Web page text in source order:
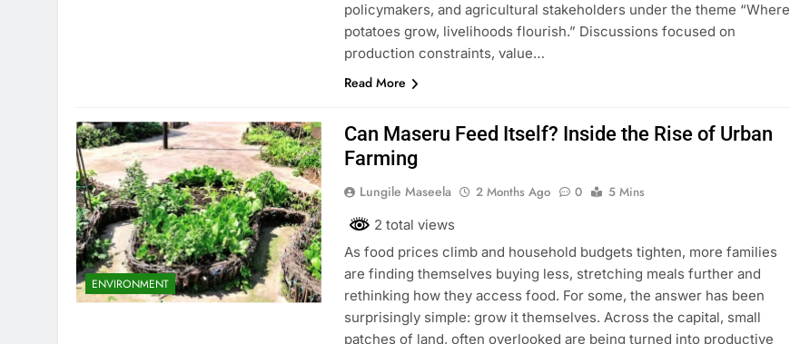
policymakers, and agricultural stakeholders under the theme “Where
potatoes grow, livelihoods flourish.” Discussions focused on
production constraints, value…
Read More
ENVIRONMENT
Can Maseru Feed Itself? Inside the Rise of Urban
Farming
Lungile Maseela 2 Months Ago 0
5 Mins
2 total views
As food prices climb and household budgets tighten, more families
are finding themselves buying less, stretching meals further and
rethinking how they access food. For some, the answer has been
surprisingly simple: grow it themselves. Across the capital, small
patches of land, often overlooked are being turned into productive